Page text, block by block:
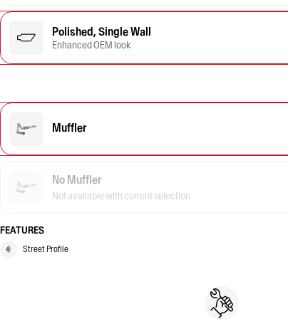
Polished, Single Wall
Enhanced OEM look
Muffler
No Muffler
Not available with current selection
FEATURES
Street Profile